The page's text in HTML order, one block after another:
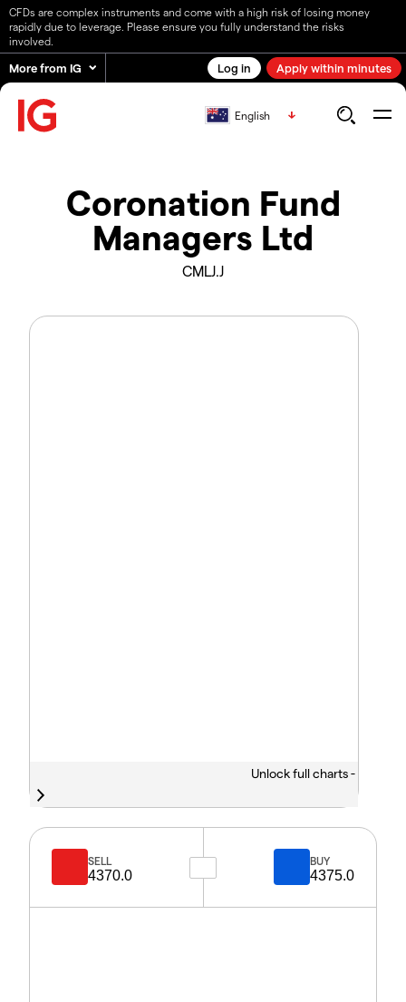
CFDs are complex instruments and come with a high risk of losing money
rapidly due to leverage. Please ensure you fully understand the risks
involved.
More from IG Log in Apply within minutes
English
Coronation Fund
Managers Ltd
CMLJ.J
Unlock full charts -
SELL
4370.0
BUY
4375.0